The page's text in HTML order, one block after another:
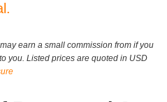
earn a small commission from if you
you. Listed prices are quoted in USD